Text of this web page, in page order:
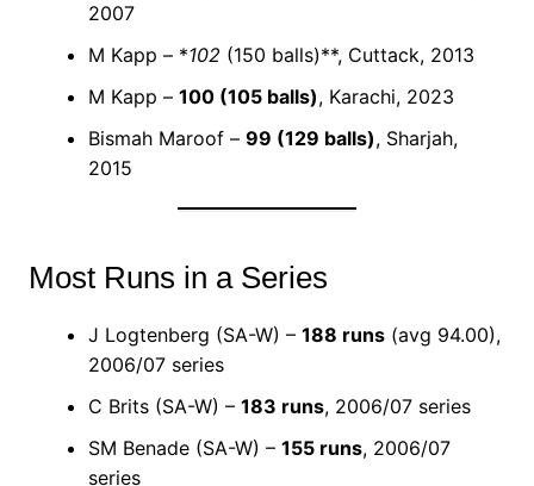
2007
M Kapp – *102 (150 balls)**, Cuttack, 2013
M Kapp – 100 (105 balls), Karachi, 2023
Bismah Maroof – 99 (129 balls), Sharjah,
2015
Most Runs in a Series
J Logtenberg (SA-W) – 188 runs(avg 94.00),
2006/07 series
C Brits (SA-W) – 183 runs, 2006/07 series
SM Benade (SA-W) – 155 runs, 2006/07
series